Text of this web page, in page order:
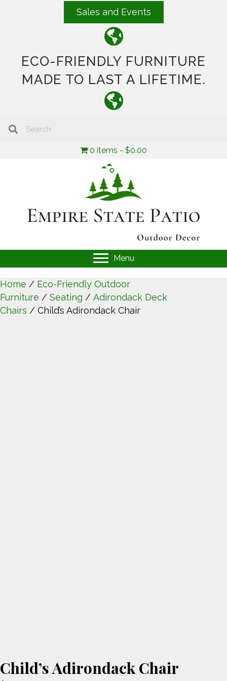
Sales and Events
ECO-FRIENDLY FURNITURE
MADE TO LAST A LIFETIME.
0 items $0.00
Menu
Home / Eco-Friendly Outdoor
Furniture / Seating / Adirondack Deck
Chairs / Child’s Adirondack Chair
Child’s Adirondack Chair